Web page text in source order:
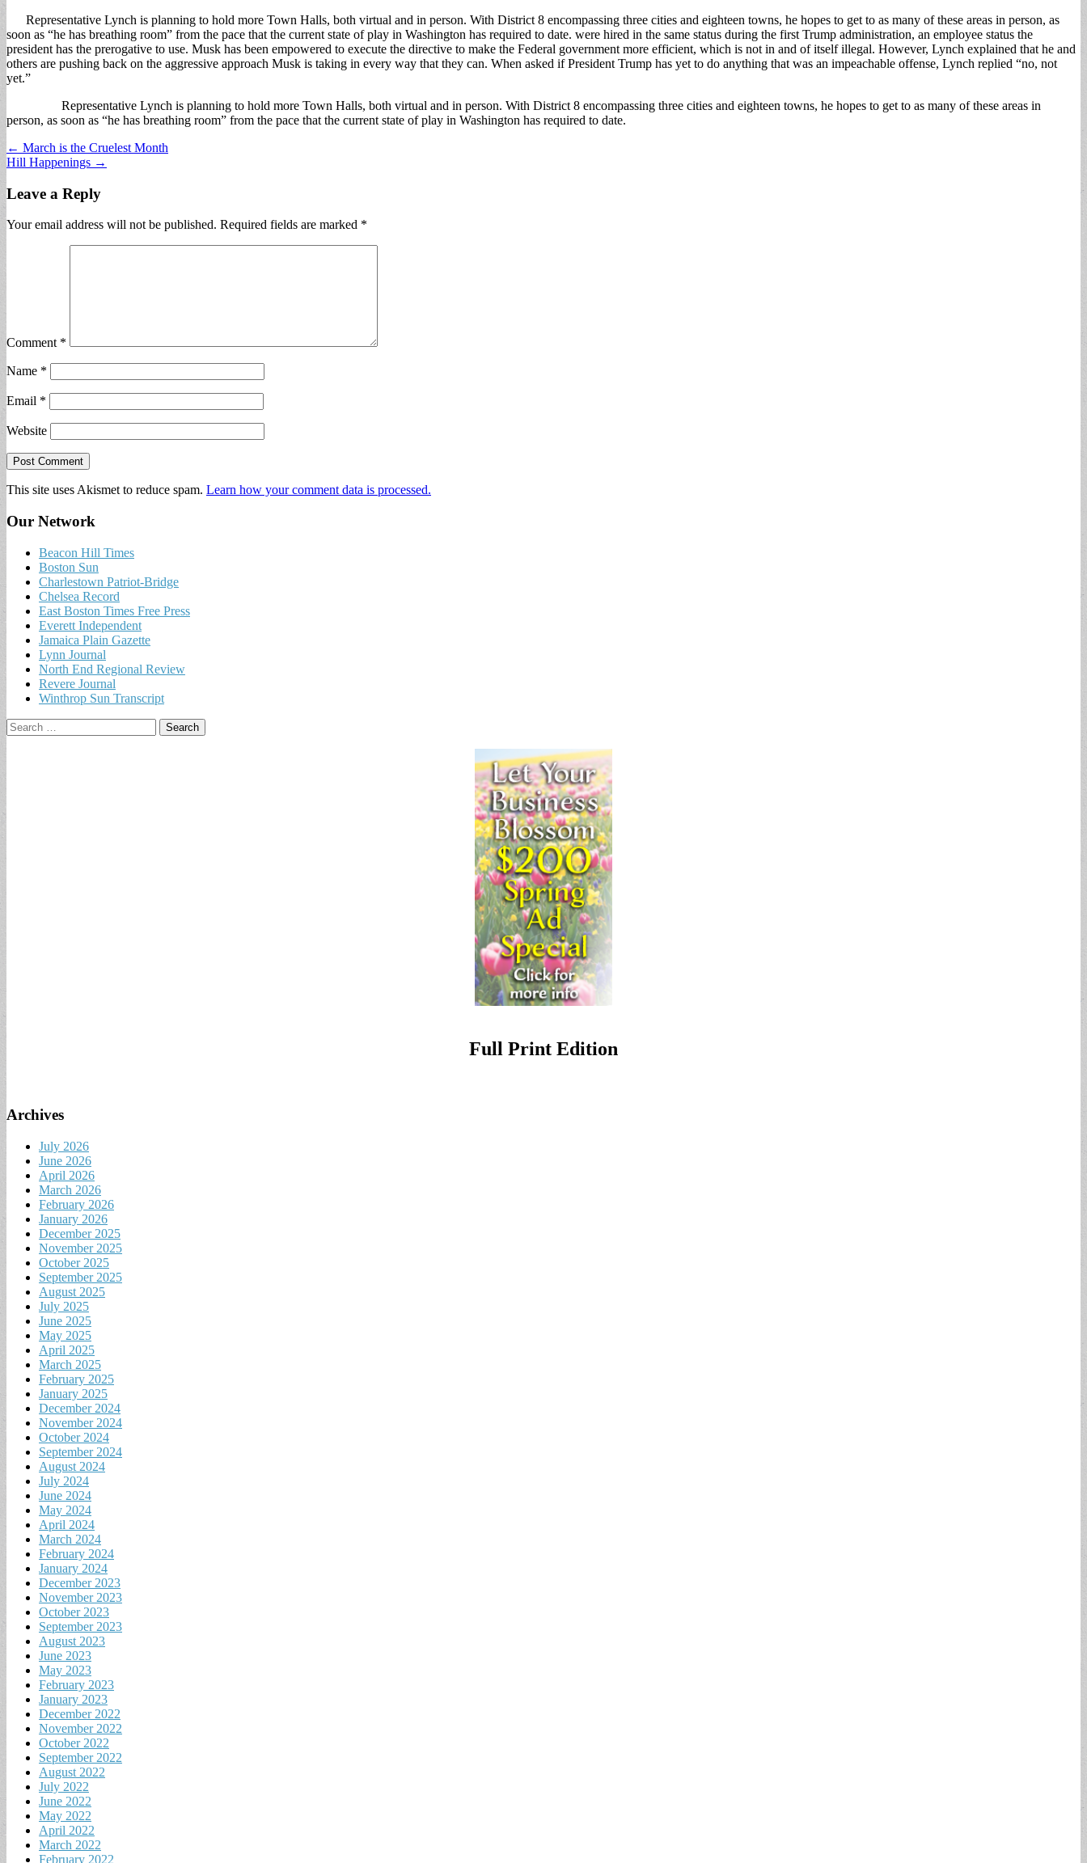
Representative Lynch is planning to hold more Town Halls, both virtual and in person. With District 8 encompassing three cities and eighteen towns, he hopes to get to as many of these areas in person, as
soon as “he has breathing room” from the pace that the current state of play in Washington has required to date. were hired in the same status during the first Trump administration, an employee status the
president has the prerogative to use. Musk has been empowered to execute the directive to make the Federal government more efficient, which is not in and of itself illegal. However, Lynch explained that he and
others are pushing back on the aggressive approach Musk is taking in every way that they can. When asked if President Trump has yet to do anything that was an impeachable offense, Lynch replied “no, not
yet.”
Representative Lynch is planning to hold more Town Halls, both virtual and in person. With District 8 encompassing three cities and eighteen towns, he hopes to get to as many of these areas in
person, as soon as “he has breathing room” from the pace that the current state of play in Washington has required to date.
Post
navigation
← March is the Cruelest Month
Hill Happenings →
Leave a Reply
Your email address will not be published. Required fields are marked *
Comment *
Name *
Email *
Website
This site uses Akismet to reduce spam. Learn how your comment data is processed.
Our Network
Beacon Hill Times
Boston Sun
Charlestown Patriot-Bridge
Chelsea Record
East Boston Times Free Press
Everett Independent
Jamaica Plain Gazette
Lynn Journal
North End Regional Review
Revere Journal
Winthrop Sun Transcript
Search
for:
Full Print Edition
Archives
July 2026
June 2026
April 2026
March 2026
February 2026
January 2026
December 2025
November 2025
October 2025
September 2025
August 2025
July 2025
June 2025
May 2025
April 2025
March 2025
February 2025
January 2025
December 2024
November 2024
October 2024
September 2024
August 2024
July 2024
June 2024
May 2024
April 2024
March 2024
February 2024
January 2024
December 2023
November 2023
October 2023
September 2023
August 2023
June 2023
May 2023
February 2023
January 2023
December 2022
November 2022
October 2022
September 2022
August 2022
July 2022
June 2022
May 2022
April 2022
March 2022
February 2022